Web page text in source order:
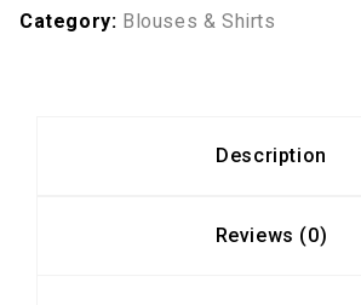
Category: Blouses & Shirts
Description
Reviews (0)